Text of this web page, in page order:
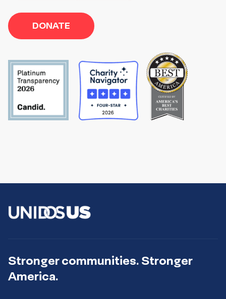
DONATE
Stronger communities. Stronger
America.